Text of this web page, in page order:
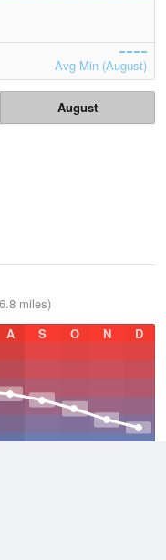
Avg Min (August)
August
miles)
A S O N D